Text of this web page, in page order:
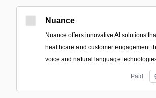
Nuance
Nuance offers innovative AI solutions
healthcare and customer engagement
voice and natural language
Paid